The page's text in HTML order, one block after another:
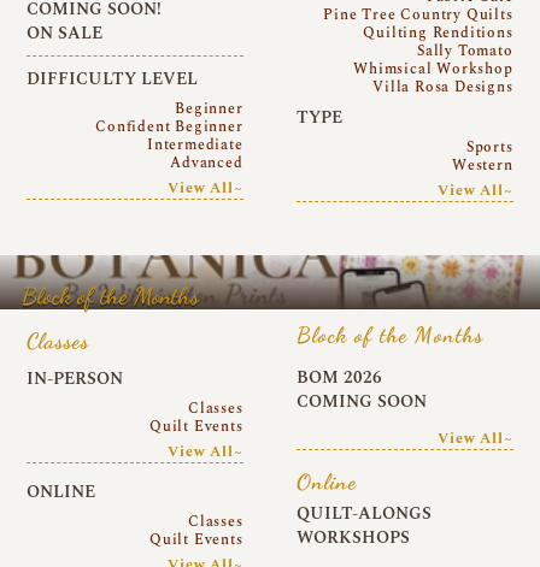
COMING SOON!
ON SALE
DIFFICULTY LEVEL
Beginner
Confident Beginner
Intermediate
Advanced
View All~
Pine Tree Country Quilts
Quilting Renditions
Sally Tomato
Whimsical Workshop
Villa Rosa Designs
TYPE
Sports
Western
View All~
Block of the Months
Classes
IN-PERSON
Classes
Quilt Events
View All~
ONLINE
Classes
Quilt Events
Block of the Months
BOM 2026
COMING SOON
View All~
Online
QUILT-ALONGS
WORKSHOPS